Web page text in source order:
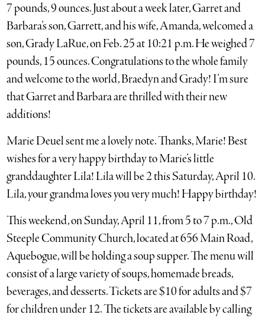
7 pounds, 9 ounces. Just about a week later, Garret and
Barbara’s son, Garrett, and his wife, Amanda, welcomed a
son, Grady LaRue, on Feb. 25 at 10:21 p.m. He weighed 7
pounds, 15 ounces. Congratulations to the whole family
and welcome to the world, Braedyn and Grady! I’m sure
that Garret and Barbara are thrilled with their new
additions!
Marie Deuel sent me a lovely note. Thanks, Marie! Best
wishes for a very happy birthday to Marie’s little
granddaughter Lila! Lila will be 2 this Saturday, April 10.
Lila, your grandma loves you very much! Happy birthday!
This weekend, on Sunday, April 11, from 5 to 7 p.m., Old
Steeple Community Church, located at 656 Main Road,
Aquebogue, will be holding a soup supper. The menu will
consist of a large variety of soups, homemade breads,
beverages, and desserts. Tickets are $10 for adults and $7
for children under 12. The tickets are available by calling